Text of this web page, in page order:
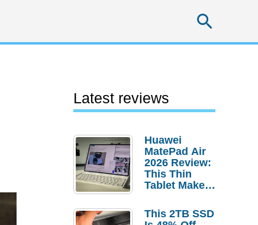
Latest reviews
Huawei
MatePad Air
2026 Review:
This Thin
Tablet Makes
Laptop
Replacement
This 2TB SSD